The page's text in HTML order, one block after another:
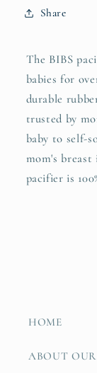
Share
The BIBS
babies for
durable
trusted by
baby to self-
mom's
pacifier is
HOME
ABOUT OUR